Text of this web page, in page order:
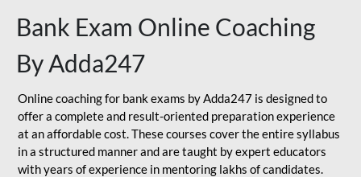
Bank Exam Online Coaching
By Adda247
Online coaching for bank exams by Adda247 is designed to
offer a complete and result-oriented preparation experience
at an affordable cost. These courses cover the entire syllabus
in a structured manner and are taught by expert educators
with years of experience in mentoring lakhs of candidates.